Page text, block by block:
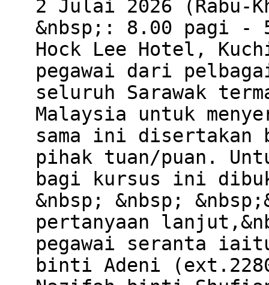
2 Julai 2026 (Rabu-
&nbsp;: 8.00 pagi -
Hock Lee Hotel,
pegawai dari
seluruh Sarawak
Malaysia untuk
sama ini disertakan
pihak tuan/puan.
bagi kursus ini
&nbsp; &nbsp;
pertanyaan
pegawai seranta
binti Adeni